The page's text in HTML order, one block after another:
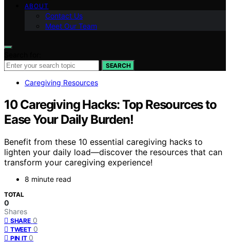
ABOUT
Contact Us
Meet Our Team
SEARCH
Caregiving Resources
10 Caregiving Hacks: Top Resources to
Ease Your Daily Burden!
Benefit from these 10 essential caregiving hacks to
lighten your daily load—discover the resources that can
transform your caregiving experience!
8 minute read
TOTAL
0
Shares
SHARE 0
TWEET 0
PIN IT 0